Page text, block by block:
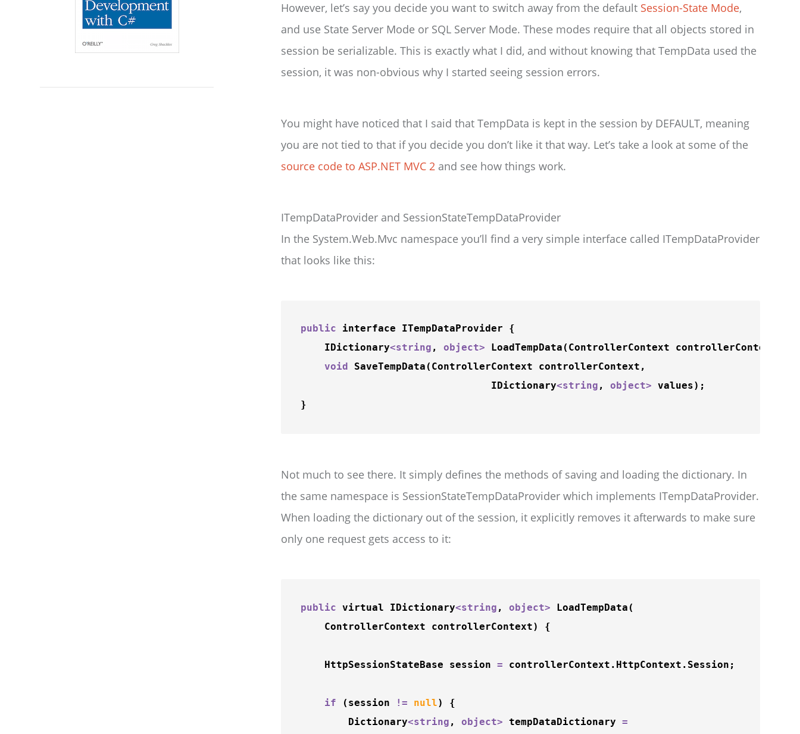
However, let’s say you decide you want to switch away from the default Session-State Mode,
and use State Server Mode or SQL Server Mode. These modes require that all objects stored in
session be serializable. This is exactly what I did, and without knowing that TempData used the
session, it was non-obvious why I started seeing session errors.
You might have noticed that I said that TempData is kept in the session by DEFAULT, meaning
you are not tied to that if you decide you don’t like it that way. Let’s take a look at some of the
source code to ASP.NET MVC 2 and see how things work.
ITempDataProvider and SessionStateTempDataProvider
In the System.Web.Mvc namespace you’ll find a very simple interface called ITempDataProvider
that looks like this:
public interface ITempDataProvider {
    IDictionary
<string , object> LoadTempData (ControllerContext controllerContext);
void
SaveTempData (ControllerContext controllerContext,
                                IDictionary
<string , object> values);
Not much to see there. It simply defines the methods of saving and loading the dictionary. In
the same namespace is SessionStateTempDataProvider which implements ITempDataProvider.
When loading the dictionary out of the session, it explicitly removes it afterwards to make sure
only one request gets access to it:
public virtual IDictionary<string , object> LoadTempData (
    ControllerContext controllerContext) {
    HttpSessionStateBase session
= controllerContext.HttpContext.Session;
if (session ! = null) {
        Dictionary
<string , object> tempDataDictionary =